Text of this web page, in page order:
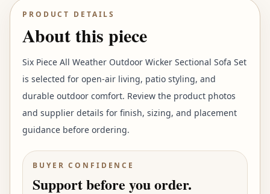
PRODUCT DETAILS
About this piece
Six Piece All Weather Outdoor Wicker Sectional Sofa Set
is selected for open-air living, patio styling, and
durable outdoor comfort. Review the product photos
and supplier details for finish, sizing, and placement
guidance before ordering.
BUYER CONFIDENCE
Support before you order.